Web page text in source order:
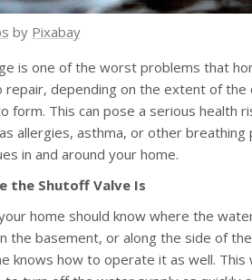
by Pixabay
is one of the worst problems that
repair, depending on the extent of
form. This can pose a serious health
allergies, asthma, or other
in and around your home.
the Shutoff Valve Is
home should know where the
the basement, or along the side of
knows how to operate it as well.